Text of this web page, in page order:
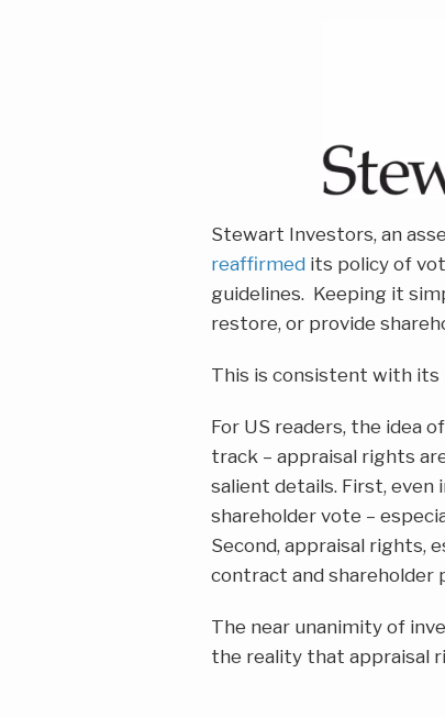
Stewart Investors, an
reaffirmed its policy of
guidelines. Keeping it
restore, or provide
This is consistent with its
For US readers, the idea
track – appraisal rights
salient details. First,
shareholder vote –
Second, appraisal rights,
contract and shareholder
The near unanimity of
the reality that appraisal